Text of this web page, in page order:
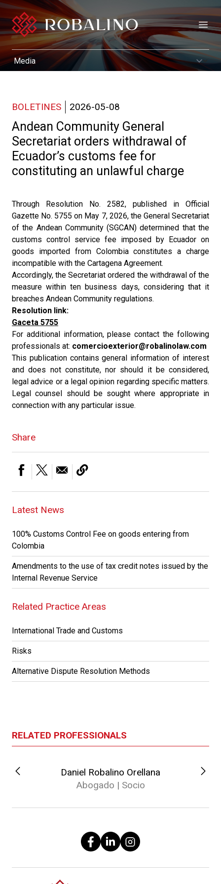
BOLETINES 2026-05-08
Andean Community General
Secretariat orders withdrawal of
Ecuador’s customs fee for
constituting an unlawful charge
Through Resolution No. 2582, published in Official
Gazette No. 5755 on May 7, 2026, the General Secretariat
of the Andean Community (SGCAN) determined that the
customs control service fee imposed by Ecuador on
goods imported from Colombia constitutes a charge
incompatible with the Cartagena Agreement.
Accordingly, the Secretariat ordered the withdrawal of the
measure within ten business days, considering that it
breaches Andean Community regulations.
Resolution link:
Gaceta 5755
For additional information, please contact the following
professionals at: comercioexterior@robalinolaw.com
This publication contains general information of interest
and does not constitute, nor should it be considered,
legal advice or a legal opinion regarding specific matters.
Legal counsel should be sought where appropriate in
connection with any particular issue.
Share
Latest News
100% Customs Control Fee on goods entering from
Colombia
Amendments to the use of tax credit notes issued by the
Internal Revenue Service
Related Practice Areas
International Trade and Customs
Risks
Alternative Dispute Resolution Methods
RELATED PROFESSIONALS
Daniel Robalino Orellana
Abogado | Socio